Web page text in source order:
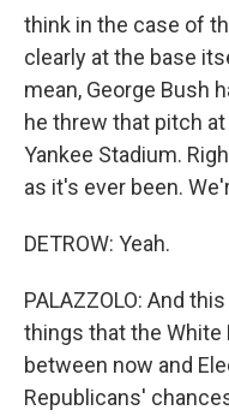
think in the case of
clearly at the base
mean, George Bush
he threw that pitch
Yankee Stadium.
as it's ever been.
DETROW: Yeah.
PALAZZOLO: And
things that the White
between now and
Republicans'